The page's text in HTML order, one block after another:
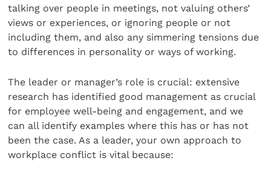
talking over people in meetings, not valuing others’
views or experiences, or ignoring people or not
including them, and also any simmering tensions due
to differences in personality or ways of working.
The leader or manager’s role is crucial: extensive
research has identified good management as crucial
for employee well-being and engagement, and we
can all identify examples where this has or has not
been the case. As a leader, your own approach to
workplace conflict is vital because: